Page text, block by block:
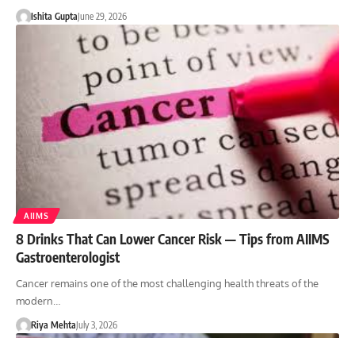
Ishita GuptaJune 29, 2026
AIIMS
8 Drinks That Can Lower Cancer Risk — Tips from AIIMS
Gastroenterologist
Cancer remains one of the most challenging health threats of the
modern…
Riya MehtaJuly 3, 2026